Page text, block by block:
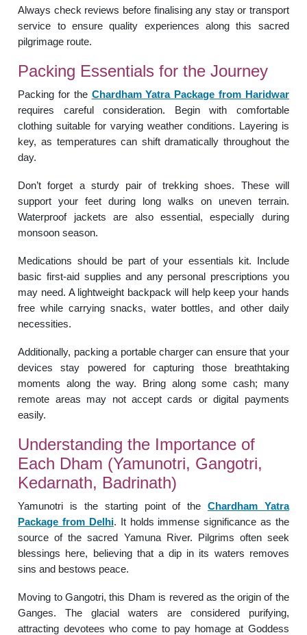
Always check reviews before finalising any stay or transport
service to ensure quality experiences along this sacred
pilgrimage route.
Packing Essentials for the Journey
Packing for the Chardham Yatra Package from Haridwar
requires careful consideration. Begin with comfortable
clothing suitable for varying weather conditions. Layering is
key, as temperatures can shift dramatically throughout the
day.
Don’t forget a sturdy pair of trekking shoes. These will
support your feet during long walks on uneven terrain.
Waterproof jackets are also essential, especially during
monsoon season.
Medications should be part of your essentials kit. Include
basic first-aid supplies and any personal prescriptions you
may need. A lightweight backpack will help keep your hands
free while carrying snacks, water bottles, and other daily
necessities.
Additionally, packing a portable charger can ensure that your
devices stay powered for capturing those breathtaking
moments along the way. Bring along some cash; many
remote areas may not accept cards or digital payments
easily.
Understanding the Importance of
Each Dham (Yamunotri, Gangotri,
Kedarnath, Badrinath)
Yamunotri is the starting point of the Chardham Yatra
Package from Delhi. It holds immense significance as the
source of the sacred Yamuna River. Pilgrims often seek
blessings here, believing that a dip in its waters removes
sins and bestows peace.
Moving to Gangotri, this Dham is revered as the origin of the
Ganges. The glacial waters are considered purifying,
attracting devotees who come to pay homage at Goddess